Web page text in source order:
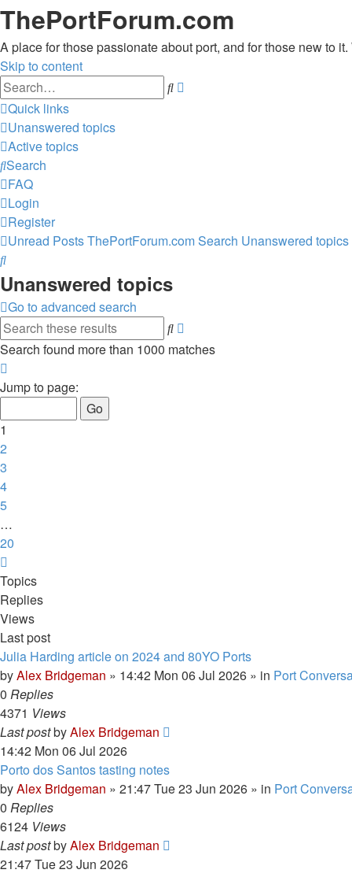
ThePortForum.com
A place for those passionate about port, and for those new to
Skip to content
Search
Quick links
Unanswered topics
Active topics
Search
FAQ
Login
Register
Unread PostsThePortForum.comSearch Unanswered topics
Search
Unanswered topics
Go to advanced search
Search
search
Search found more than 1000 matches
1
20
Jump to page:
1
2
3
4
5
…
20
Topics
Replies
Views
Last post
Julia Harding article on 2024 and 80YO Ports
byAlex Bridgeman » 14:42 Mon 06 Jul 2026 » in Port
0 Replies
4371 Views
Last postbyAlex Bridgeman
14:42 Mon 06 Jul 2026
Porto dos Santos tasting notes
byAlex Bridgeman » 21:47 Tue 23 Jun 2026 » in Port
0 Replies
6124 Views
Last postbyAlex Bridgeman
21:47 Tue 23 Jun 2026